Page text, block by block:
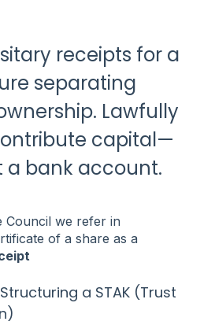
receipts for a
separating
Lawfully
capital—
a bank account.
Council we refer in
of a share as a
a STAK (Trust